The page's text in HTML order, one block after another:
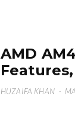
AMD
HUZAIFA KHAN ·